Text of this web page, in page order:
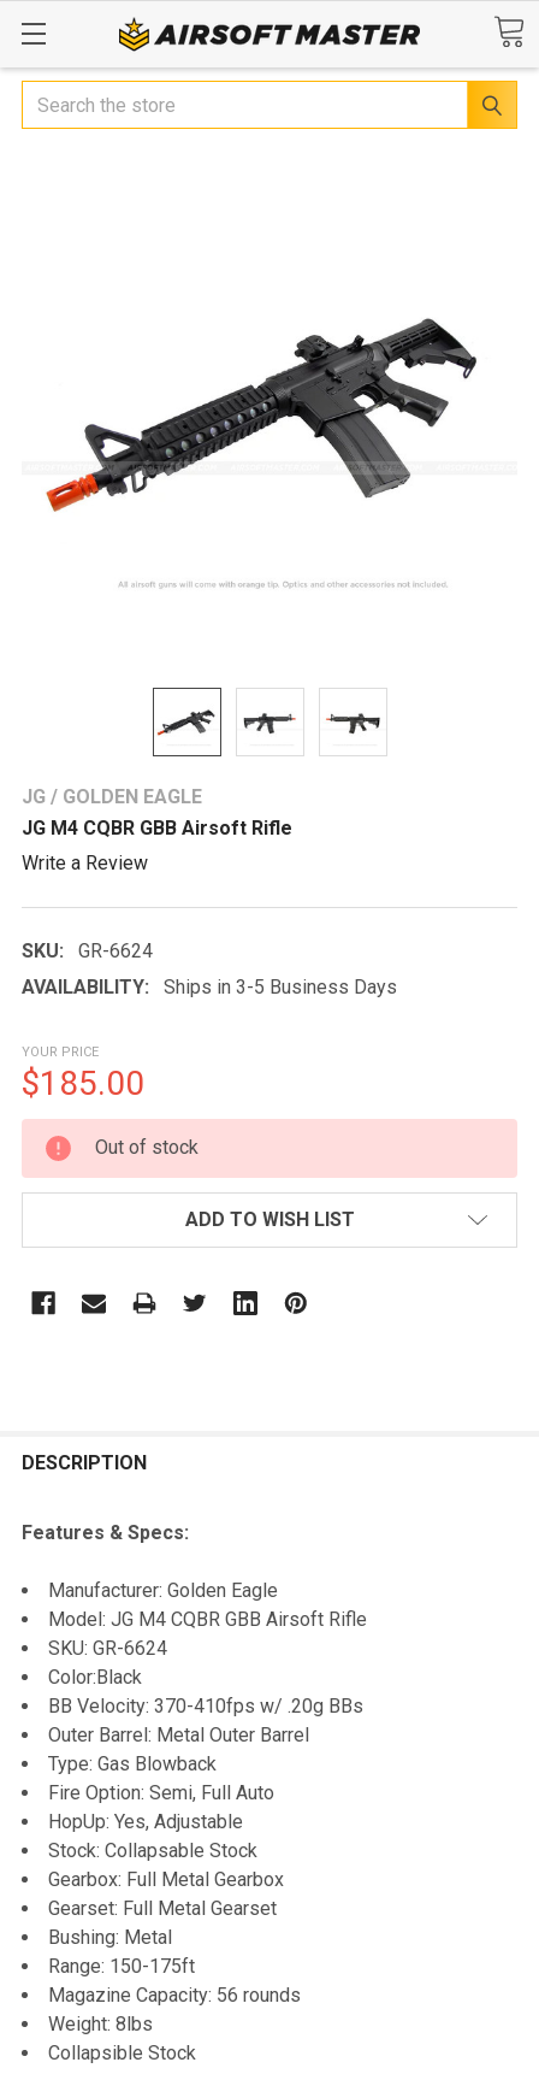
Search
JG / GOLDEN EAGLE
JG M4 CQBR GBB Airsoft Rifle
Write a Review
SKU:
GR-6624
AVAILABILITY:
Ships in 3-5 Business Days
YOUR PRICE
$185.00
CURRENT
STOCK:
Out of stock
ADD TO WISH LIST
BOUGHT
ALL
ADD
SELECTED
DESCRIPTION
Features & Specs:
Manufacturer: Golden Eagle
Model: JG M4 CQBR GBB Airsoft Rifle
SKU: GR-6624
Color:Black
BB Velocity: 370-410fps w/ .20g BBs
Outer Barrel: Metal Outer Barrel
Type: Gas Blowback
Fire Option: Semi, Full Auto
HopUp: Yes, Adjustable
Stock: Collapsable Stock
Gearbox: Full Metal Gearbox
Gearset: Full Metal Gearset
Bushing: Metal
Range: 150-175ft
Magazine Capacity: 56 rounds
Weight: 8lbs
Collapsible Stock